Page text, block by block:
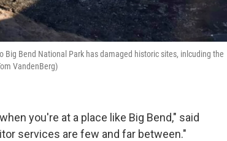
Bend National Park has damaged historic sites, inlcuding the
VandenBerg)
you're at a place like Big Bend," said
services are few and far between."